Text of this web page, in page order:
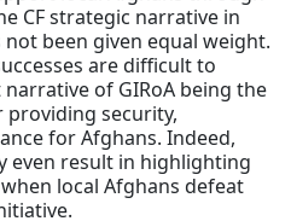
CF strategic narrative in
not been given equal weight.
are difficult to
of GIRoA being the
security,
for Afghans. Indeed,
even result in highlighting
when local Afghans defeat